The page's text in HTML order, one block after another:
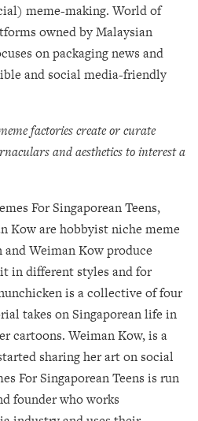
meme-making. World of
owned by Malaysian
on packaging news and
and social media-friendly
factories create or curate
and aesthetics to interest a
For Singaporean Teens,
Kow are hobbyist niche meme
Weiman Kow produce
in different styles and for
is a collective of four
takes on Singaporean life in
cartoons. Weiman Kow, is a
sharing her art on social
For Singaporean Teens is run
founder who works